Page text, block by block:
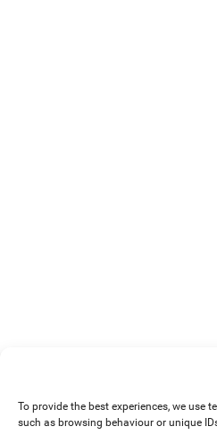
To provide the best experiences, we
such as browsing behaviour or unique